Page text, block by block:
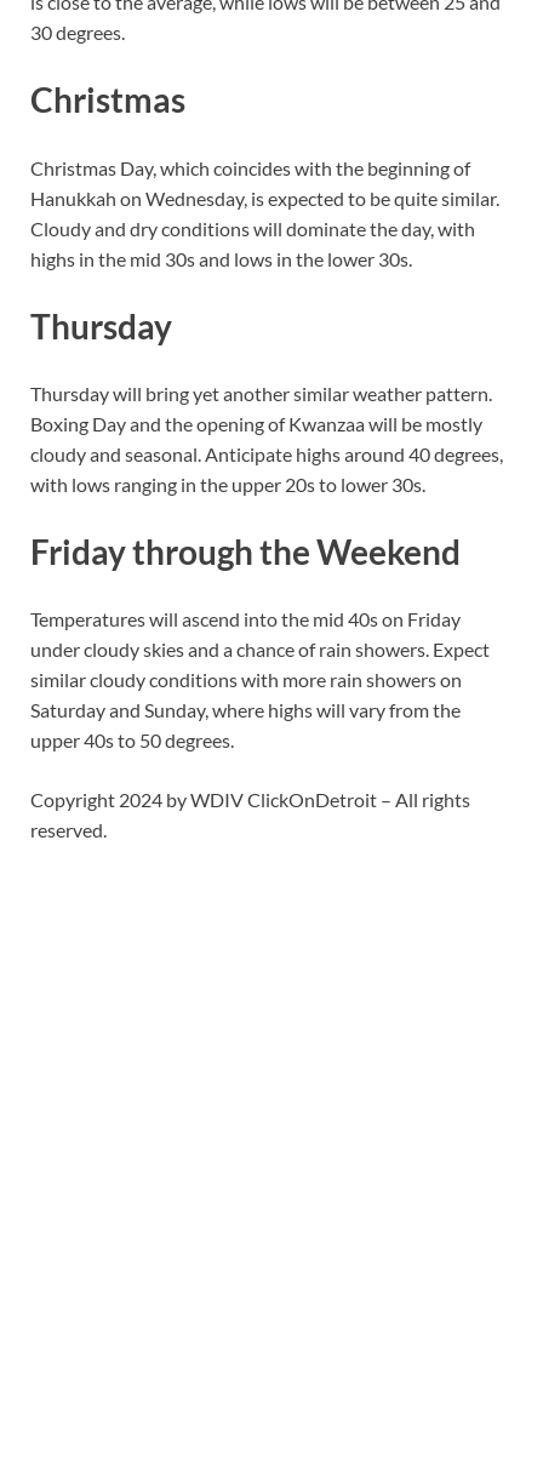
30 degrees.
Christmas
Christmas Day, which coincides with the beginning of
Hanukkah on Wednesday, is expected to be quite similar.
Cloudy and dry conditions will dominate the day, with
highs in the mid 30s and lows in the lower 30s.
Thursday
Thursday will bring yet another similar weather pattern.
Boxing Day and the opening of Kwanzaa will be mostly
cloudy and seasonal. Anticipate highs around 40 degrees,
with lows ranging in the upper 20s to lower 30s.
Friday through the Weekend
Temperatures will ascend into the mid 40s on Friday
under cloudy skies and a chance of rain showers. Expect
similar cloudy conditions with more rain showers on
Saturday and Sunday, where highs will vary from the
upper 40s to 50 degrees.
Copyright 2024 by WDIV ClickOnDetroit – All rights
reserved.